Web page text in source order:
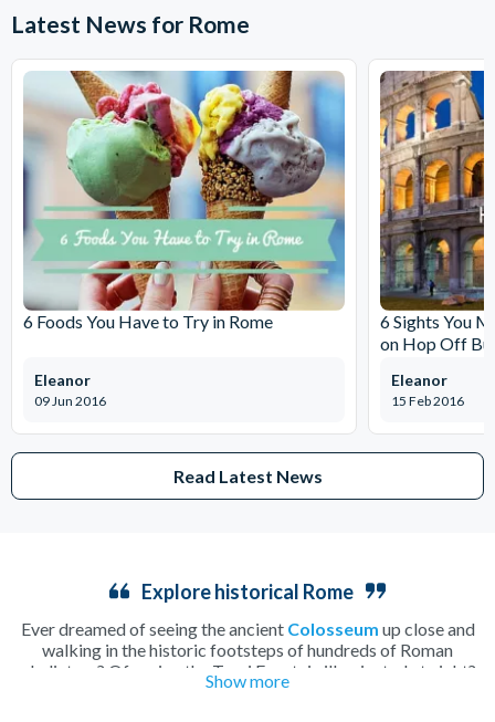
Latest News for Rome
6 Foods You Have to Try in Rome
09 Jun 2016
Eleanor
6 Sights You
on Hop Off
15 Feb 2016
Eleanor
Read Latest News
Explore historical Rome
Ever dreamed of seeing the ancient Colosseum up close and
walking in the historic footsteps of hundreds of Roman
gladiators? Of seeing the Trevi Fountain illuminated at night?
How about enjoying a lazy morning drinking caffè macchiato
Show more